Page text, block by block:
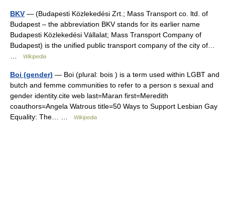
BKV — (Budapesti Közlekedési Zrt.; Mass Transport co. ltd. of
Budapest – the abbreviation BKV stands for its earlier name
Budapesti Közlekedési Vállalat; Mass Transport Company of
Budapest) is the unified public transport company of the city of…
Wikipedia
Boi (gender) — Boi (plural: bois ) is a term used within LGBT and
butch and femme communities to refer to a person s sexual and
gender identity.cite web last=Maran first=Meredith
coauthors=Angela Watrous title=50 Ways to Support Lesbian Gay
Equality: The… …
Wikipedia